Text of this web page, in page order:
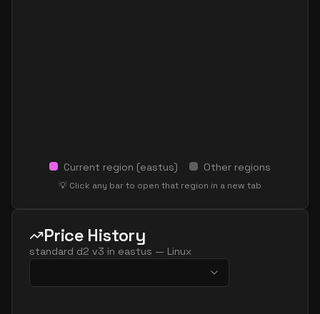
Current region (eastus) Other regions
💡 Click any bar to open that region in a new tab
Price History
standard d2 v3 in eastus — Linux